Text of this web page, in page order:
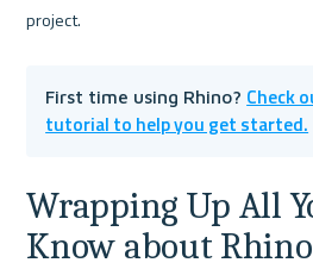
project.
First time using Rhino? Check
tutorial to help you get started.
Wrapping Up All
Know about